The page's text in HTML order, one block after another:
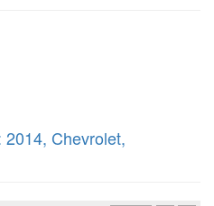
2014, Chevrolet,